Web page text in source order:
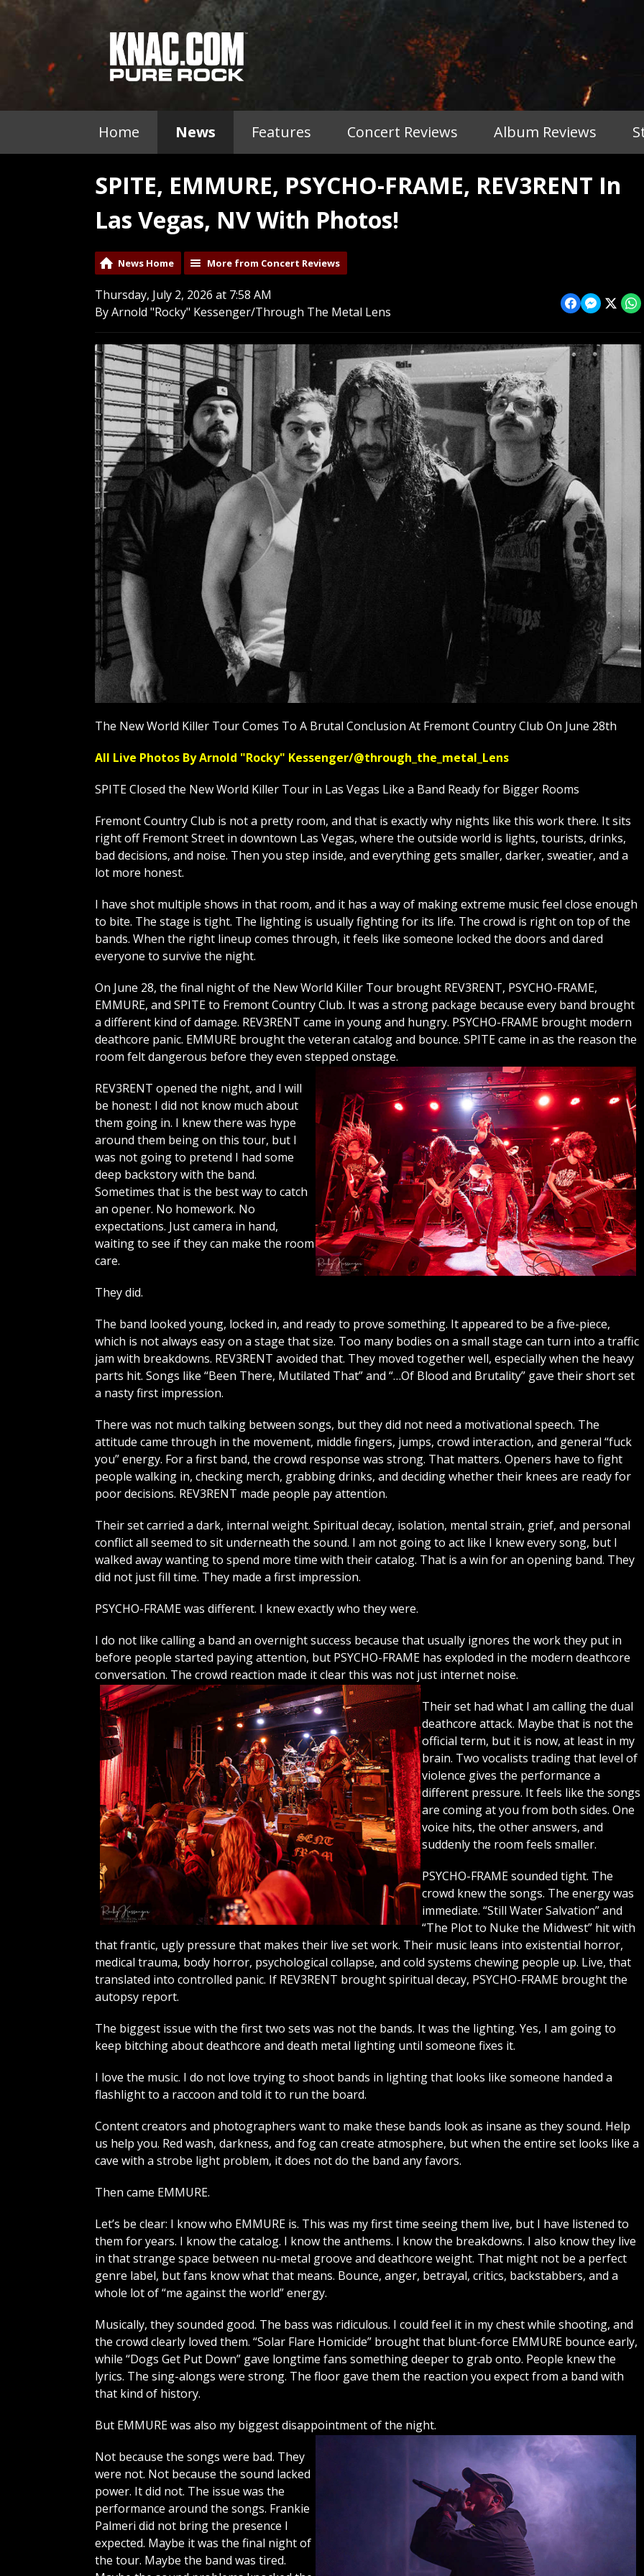
Home News Features Concert Reviews Album Reviews
SPITE, EMMURE, PSYCHO-FRAME, REV3RENT In
Las Vegas, NV With Photos!
News Home More from Concert Reviews
Thursday, July 2, 2026 at 7:58 AM
By Arnold "Rocky" Kessenger/Through The Metal Lens
The New World Killer Tour Comes To A Brutal Conclusion At Fremont Country Club On June 28th
All Live Photos By Arnold "Rocky" Kessenger/@through_the_metal_Lens
SPITE Closed the New World Killer Tour in Las Vegas Like a Band Ready for Bigger Rooms
Fremont Country Club is not a pretty room, and that is exactly why nights like this work there. It sits
right off Fremont Street in downtown Las Vegas, where the outside world is lights, tourists, drinks,
bad decisions, and noise. Then you step inside, and everything gets smaller, darker, sweatier, and a
lot more honest.
I have shot multiple shows in that room, and it has a way of making extreme music feel close enough
to bite. The stage is tight. The lighting is usually fighting for its life. The crowd is right on top of the
bands. When the right lineup comes through, it feels like someone locked the doors and dared
everyone to survive the night.
On June 28, the final night of the New World Killer Tour brought REV3RENT, PSYCHO-FRAME,
EMMURE, and SPITE to Fremont Country Club. It was a strong package because every band brought
a different kind of damage. REV3RENT came in young and hungry. PSYCHO-FRAME brought modern
deathcore panic. EMMURE brought the veteran catalog and bounce. SPITE came in as the reason the
room felt dangerous before they even stepped onstage.
REV3RENT opened the night, and I will
be honest: I did not know much about
them going in. I knew there was hype
around them being on this tour, but I
was not going to pretend I had some
deep backstory with the band.
Sometimes that is the best way to catch
an opener. No homework. No
expectations. Just camera in hand,
waiting to see if they can make the room
care.
They did.
The band looked young, locked in, and ready to prove something. It appeared to be a five-piece,
which is not always easy on a stage that size. Too many bodies on a small stage can turn into a traffic
jam with breakdowns. REV3RENT avoided that. They moved together well, especially when the heavy
parts hit. Songs like “Been There, Mutilated That” and “…Of Blood and Brutality” gave their short set
a nasty first impression.
There was not much talking between songs, but they did not need a motivational speech. The
attitude came through in the movement, middle fingers, jumps, crowd interaction, and general “fuck
you” energy. For a first band, the crowd response was strong. That matters. Openers have to fight
people walking in, checking merch, grabbing drinks, and deciding whether their knees are ready for
poor decisions. REV3RENT made people pay attention.
Their set carried a dark, internal weight. Spiritual decay, isolation, mental strain, grief, and personal
conflict all seemed to sit underneath the sound. I am not going to act like I knew every song, but I
walked away wanting to spend more time with their catalog. That is a win for an opening band. They
did not just fill time. They made a first impression.
PSYCHO-FRAME was different. I knew exactly who they were.
I do not like calling a band an overnight success because that usually ignores the work they put in
before people started paying attention, but PSYCHO-FRAME has exploded in the modern deathcore
conversation. The crowd reaction made it clear this was not just internet noise.
Their set had what I am calling the dual
deathcore attack. Maybe that is not the
official term, but it is now, at least in my
brain. Two vocalists trading that level of
violence gives the performance a
different pressure. It feels like the songs
are coming at you from both sides. One
voice hits, the other answers, and
suddenly the room feels smaller.
PSYCHO-FRAME sounded tight. The
crowd knew the songs. The energy was
immediate. “Still Water Salvation” and
“The Plot to Nuke the Midwest” hit with
that frantic, ugly pressure that makes their live set work. Their music leans into existential horror,
medical trauma, body horror, psychological collapse, and cold systems chewing people up. Live, that
translated into controlled panic. If REV3RENT brought spiritual decay, PSYCHO-FRAME brought the
autopsy report.
The biggest issue with the first two sets was not the bands. It was the lighting. Yes, I am going to
keep bitching about deathcore and death metal lighting until someone fixes it.
I love the music. I do not love trying to shoot bands in lighting that looks like someone handed a
flashlight to a raccoon and told it to run the board.
Content creators and photographers want to make these bands look as insane as they sound. Help
us help you. Red wash, darkness, and fog can create atmosphere, but when the entire set looks like a
cave with a strobe light problem, it does not do the band any favors.
Then came EMMURE.
Let’s be clear: I know who EMMURE is. This was my first time seeing them live, but I have listened to
them for years. I know the catalog. I know the anthems. I know the breakdowns. I also know they live
in that strange space between nu-metal groove and deathcore weight. That might not be a perfect
genre label, but fans know what that means. Bounce, anger, betrayal, critics, backstabbers, and a
whole lot of “me against the world” energy.
Musically, they sounded good. The bass was ridiculous. I could feel it in my chest while shooting, and
the crowd clearly loved them. “Solar Flare Homicide” brought that blunt-force EMMURE bounce early,
while “Dogs Get Put Down” gave longtime fans something deeper to grab onto. People knew the
lyrics. The sing-alongs were strong. The floor gave them the reaction you expect from a band with
that kind of history.
But EMMURE was also my biggest disappointment of the night.
Not because the songs were bad. They
were not. Not because the sound lacked
power. It did not. The issue was the
performance around the songs. Frankie
Palmeri did not bring the presence I
expected. Maybe it was the final night of
the tour. Maybe the band was tired.